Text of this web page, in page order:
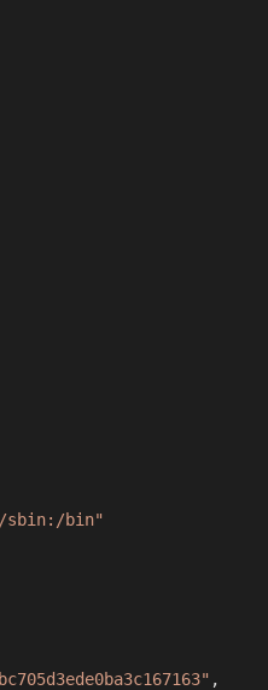
sbin:/bin"
,